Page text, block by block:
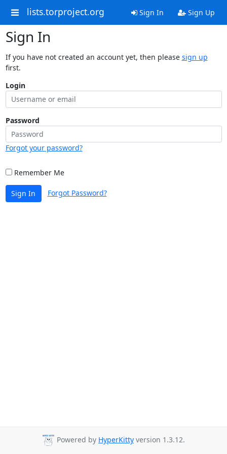
lists.torproject.org Sign In Sign Up
Sign In
If you have not created an account yet, then please sign up
first.
Login
Password
Forgot your password?
Remember Me
Sign In Forgot Password?
Powered by HyperKitty version 1.3.12.